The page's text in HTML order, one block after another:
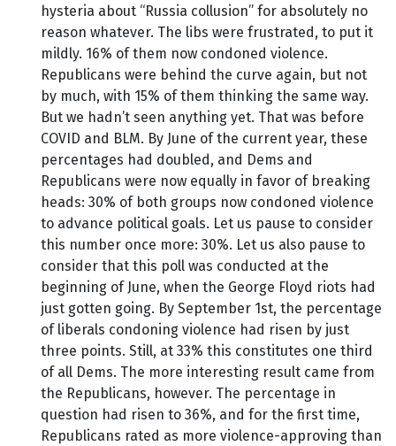
hysteria about “Russia collusion” for absolutely no
reason whatever. The libs were frustrated, to put it
mildly. 16% of them now condoned violence.
Republicans were behind the curve again, but not
by much, with 15% of them thinking the same way.
But we hadn’t seen anything yet. That was before
COVID and BLM. By June of the current year, these
percentages had doubled, and Dems and
Republicans were now equally in favor of breaking
heads: 30% of both groups now condoned violence
to advance political goals. Let us pause to consider
this number once more: 30%. Let us also pause to
consider that this poll was conducted at the
beginning of June, when the George Floyd riots had
just gotten going. By September 1st, the percentage
of liberals condoning violence had risen by just
three points. Still, at 33% this constitutes one third
of all Dems. The more interesting result came from
the Republicans, however. The percentage in
question had risen to 36%, and for the first time,
Republicans rated as more violence-approving than